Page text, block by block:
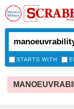
STARTS WITH